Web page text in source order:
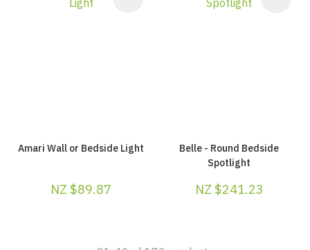
Amari Wall or Bedside Light
NZ $89.87
Belle - Round Bedside
Spotlight
NZ $241.23